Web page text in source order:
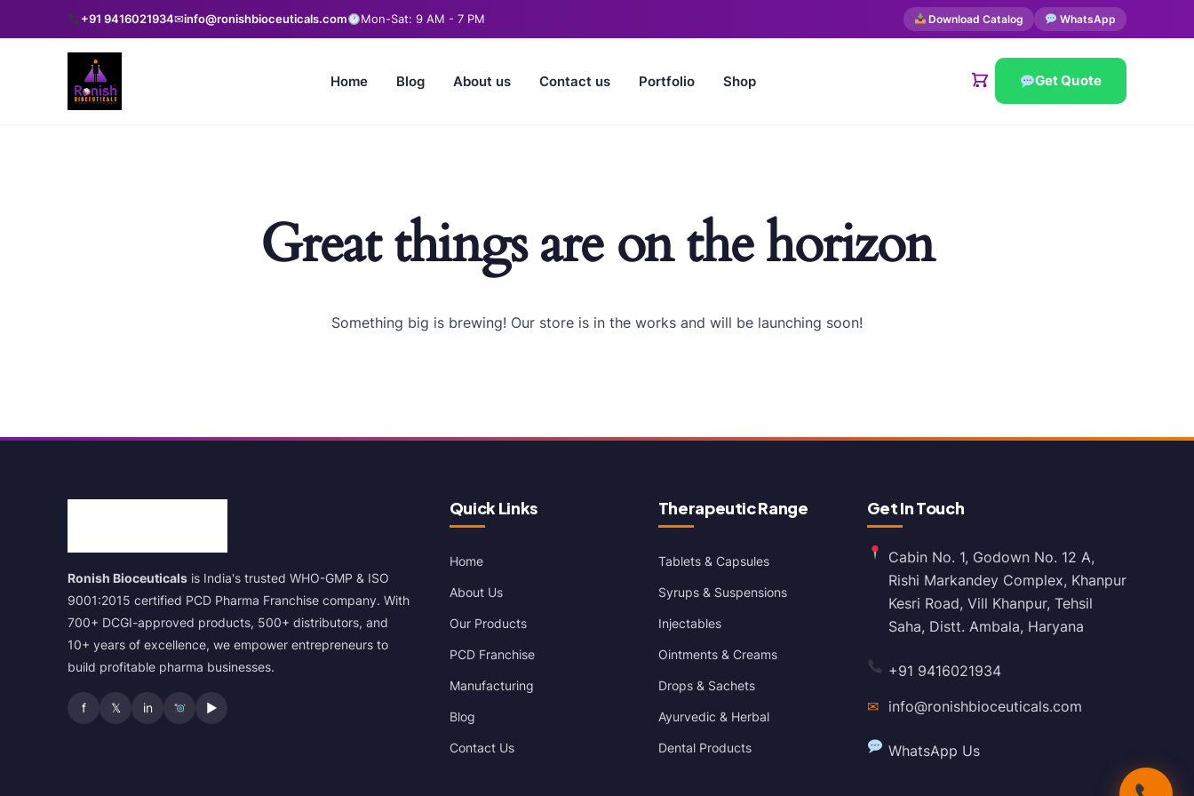
+91 9416021934✉info@ronishbioceuticals.com Mon-Sat: 9 AM - 7 PM Download Catalog WhatsApp
Home Blog About us Contact us Portfolio Shop Get Quote
Great things are on the horizon
Something big is brewing! Our store is in the works and will be launching soon!
Ronish Bioceuticals is India's trusted WHO-GMP & ISO
9001:2015 certified PCD Pharma Franchise company. With
700+ DCGI-approved products, 500+ distributors, and
10+ years of excellence, we empower entrepreneurs to
build profitable pharma businesses.
f 𝕏 in ▶
Quick Links
Home
About Us
Our Products
PCD Franchise
Manufacturing
Blog
Contact Us
Therapeutic Range
Tablets & Capsules
Syrups & Suspensions
Injectables
Ointments & Creams
Drops & Sachets
Ayurvedic & Herbal
Dental Products
Get In Touch
Cabin No. 1, Godown No. 12 A,
Rishi Markandey Complex, Khanpur
Kesri Road, Vill Khanpur, Tehsil
Saha, Distt. Ambala, Haryana
+91 9416021934
✉
info@ronishbioceuticals.com
WhatsApp Us